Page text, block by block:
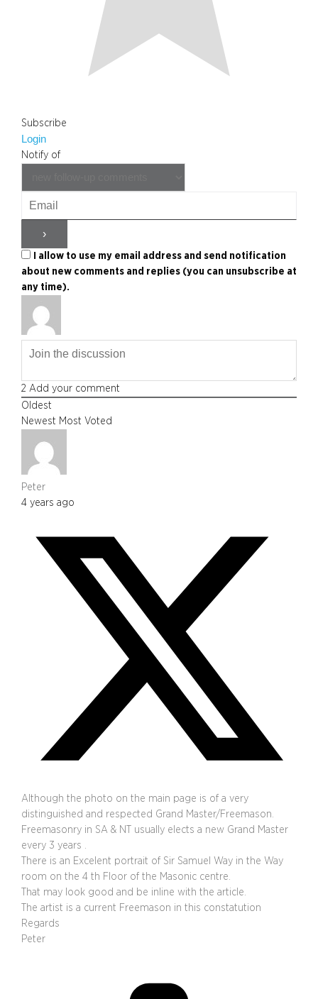
Subscribe
Login
Notify of
I allow to use my email address and send notification
about new comments and replies (you can unsubscribe at
any time).
2 Add your comment
Oldest
Newest Most Voted
Peter
4 years ago
Although the photo on the main page is of a very
distinguished and respected Grand Master/Freemason.
Freemasonry in SA & NT usually elects a new Grand Master
every 3 years .
There is an Excelent portrait of Sir Samuel Way in the Way
room on the 4 th Floor of the Masonic centre.
That may look good and be inline with the article.
The artist is a current Freemason in this constatution
Regards
Peter